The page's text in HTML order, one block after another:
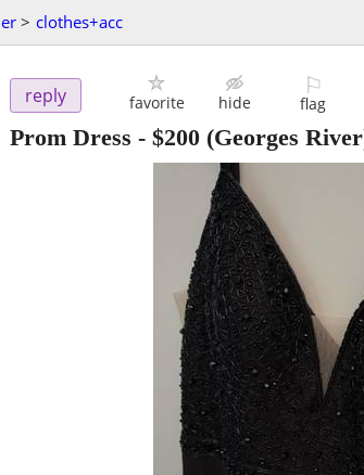
> clothes+acc
reply favorite hide
⚐
flag
Prom Dress - $200 (Georges